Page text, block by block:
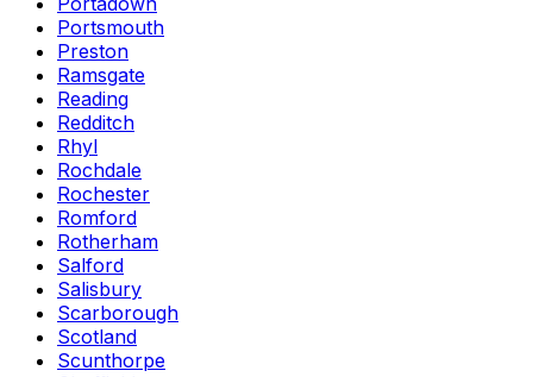
Portsmouth
Preston
Ramsgate
Reading
Redditch
Rhyl
Rochdale
Rochester
Romford
Rotherham
Salford
Salisbury
Scarborough
Scotland
Scunthorpe